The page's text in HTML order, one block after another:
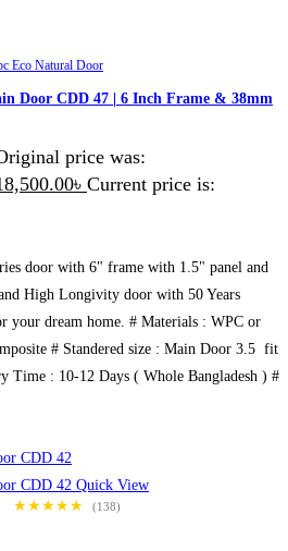
Eco Natural Door
Door CDD 47 | 6 Inch Frame & 38mm
price was:
৳ Current price is:
door with 6" frame with 1.5" panel and
High Longivity door with 50 Years
your dream home. # Materials : WPC or
# Standered size : Main Door 3.5 fit
Time : 10-12 Days ( Whole Bangladesh ) #
Quick View
★★★★★
(138)